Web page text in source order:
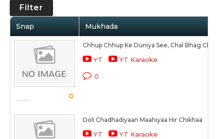
Filter
Snap Mukhada
0
Chhup Chhup Ke Duniya See, Chal Bhag
YT YT Karaoke
0
Doli Chadhadiyaan Maahiyaa Hir Chikhaa
YT YT Karaoke